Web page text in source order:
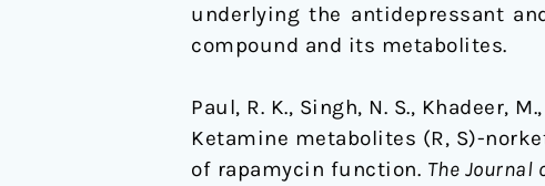
underlying the antidepressant
compound and its metabolites.
Paul, R. K., Singh, N. S., Khadeer,
Ketamine metabolites (R, S)-
of rapamycin function. The Journal